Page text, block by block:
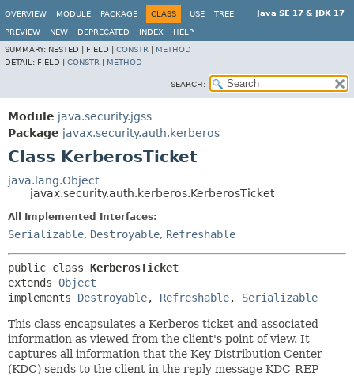
Java SE 17 & JDK 17
OVERVIEW MODULE PACKAGE CLASS USE TREE
PREVIEW NEW DEPRECATED INDEX
HELP
SUMMARY: NESTED | FIELD | CONSTR
METHOD
DETAIL: FIELD | CONSTR METHOD
SEARCH:
Module java.security.jgss
Package javax.security.auth.kerberos
Class KerberosTicket
java.lang.Object
javax.security.auth.kerberos.KerberosTicket
All Implemented Interfaces:
Serializable, Destroyable, Refreshable
public class KerberosTicket
extends Object
implements Destroyable, Refreshable, Serializable
This class encapsulates a Kerberos ticket and associated
information as viewed from the client's point of view. It
captures all information that the Key Distribution Center
(KDC) sends to the client in the reply message KDC-REP